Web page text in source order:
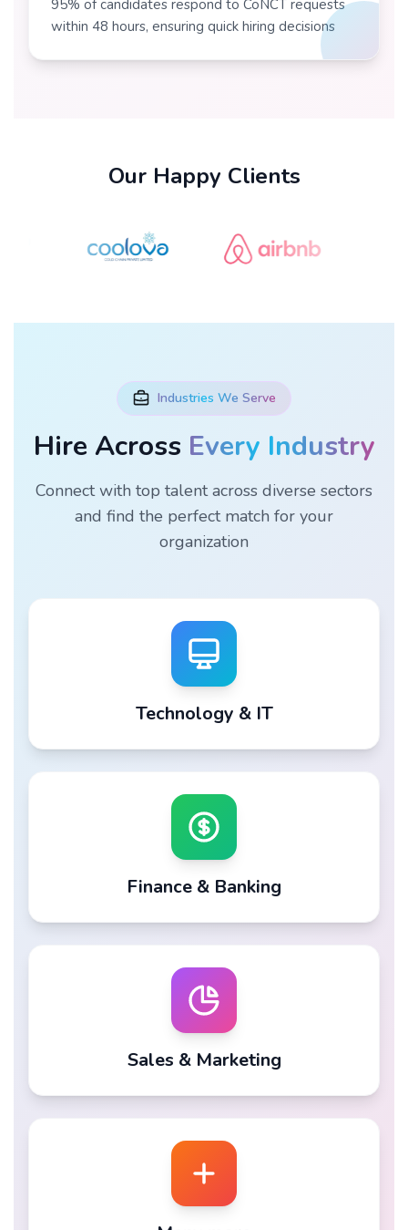
95% of candidates respond to CoNCT requests
within 48 hours, ensuring quick hiring decisions
Our Happy Clients
Industries We Serve
Hire Across Every Industry
Connect with top talent across diverse sectors
and find the perfect match for your
organization
Technology & IT
Finance & Banking
Sales & Marketing